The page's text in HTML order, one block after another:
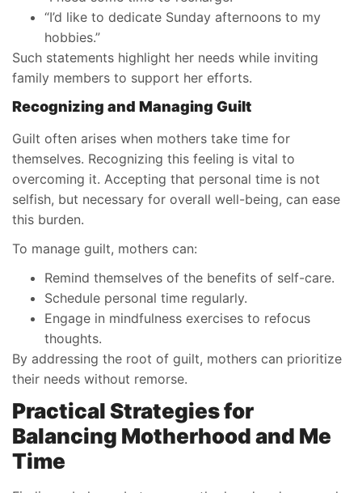
“I’d like to dedicate Sunday afternoons to my
hobbies.”
Such statements highlight her needs while inviting
family members to support her efforts.
Recognizing and Managing Guilt
Guilt often arises when mothers take time for
themselves. Recognizing this feeling is vital to
overcoming it. Accepting that personal time is not
selfish, but necessary for overall well-being, can ease
this burden.
To manage guilt, mothers can:
Remind themselves of the benefits of self-care.
Schedule personal time regularly.
Engage in mindfulness exercises to refocus
thoughts.
By addressing the root of guilt, mothers can prioritize
their needs without remorse.
Practical Strategies for
Balancing Motherhood and Me
Time